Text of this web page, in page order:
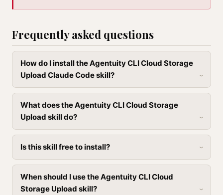
Frequently asked questions
How do I install the Agentuity CLI Cloud Storage
Upload Claude Code skill?
What does the Agentuity CLI Cloud Storage
Upload skill do?
Is this skill free to install?
When should I use the Agentuity CLI Cloud
Storage Upload skill?